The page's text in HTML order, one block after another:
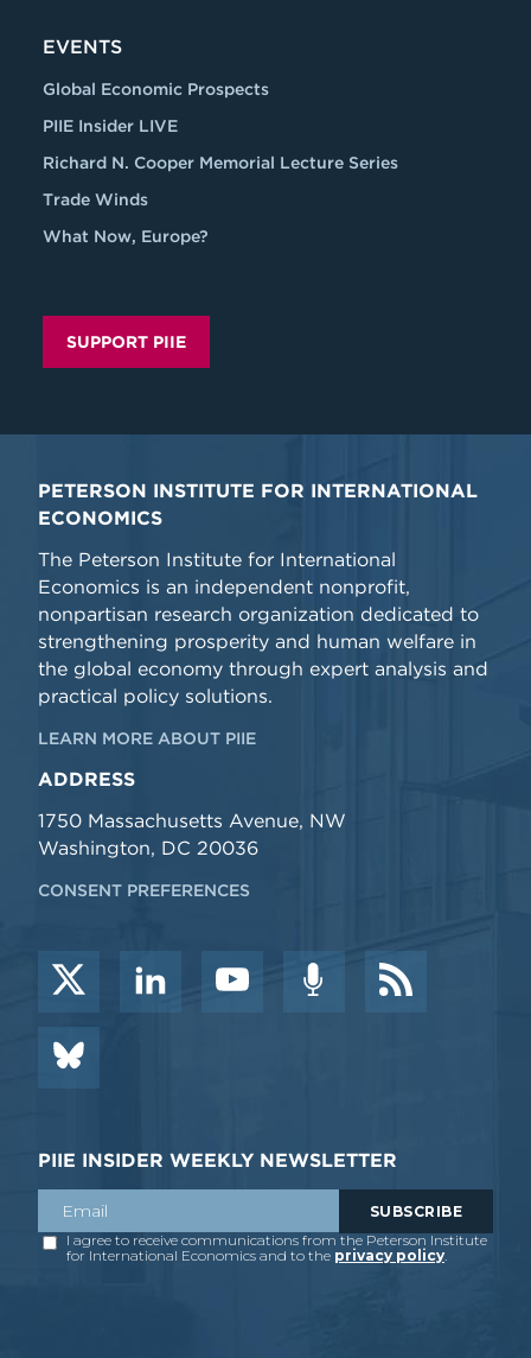
EVENTS
Global Economic Prospects
PIIE Insider LIVE
Richard N. Cooper Memorial Lecture Series
Trade Winds
What Now, Europe?
SUPPORT PIIE
PETERSON INSTITUTE FOR INTERNATIONAL
ECONOMICS
The Peterson Institute for International
Economics is an independent nonprofit,
nonpartisan research organization dedicated to
strengthening prosperity and human welfare in
the global economy through expert analysis and
practical policy solutions.
LEARN MORE ABOUT PIIE
ADDRESS
1750 Massachusetts Avenue, NW
Washington, DC 20036
CONSENT PREFERENCES
PIIE INSIDER WEEKLY NEWSLETTER